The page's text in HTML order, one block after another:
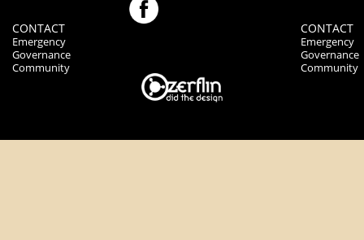
CONTACT
Emergency
Governance
Community
CONTACT
Emergency
Governance
Community